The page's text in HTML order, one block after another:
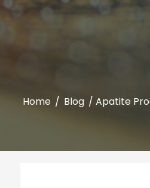
Home / Blog / Apatite